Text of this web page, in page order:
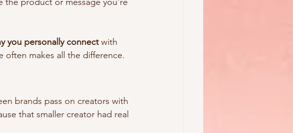
you personally connect with
makes all the difference.
brands pass on creators with
that smaller creator had real